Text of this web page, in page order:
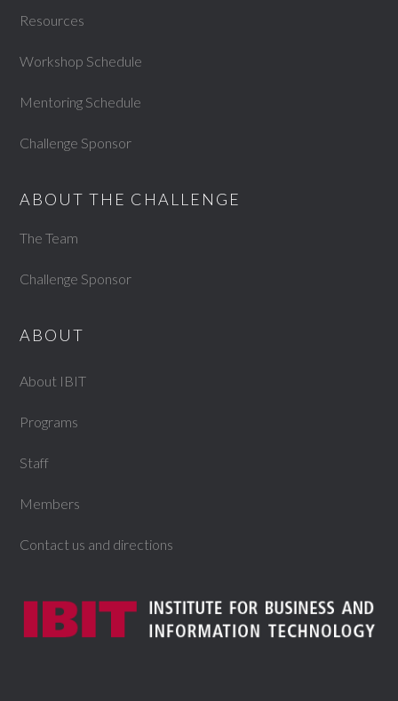
Resources
Workshop Schedule
Mentoring Schedule
Challenge Sponsor
ABOUT THE CHALLENGE
The Team
Challenge Sponsor
ABOUT
About IBIT
Programs
Staff
Members
Contact us and directions